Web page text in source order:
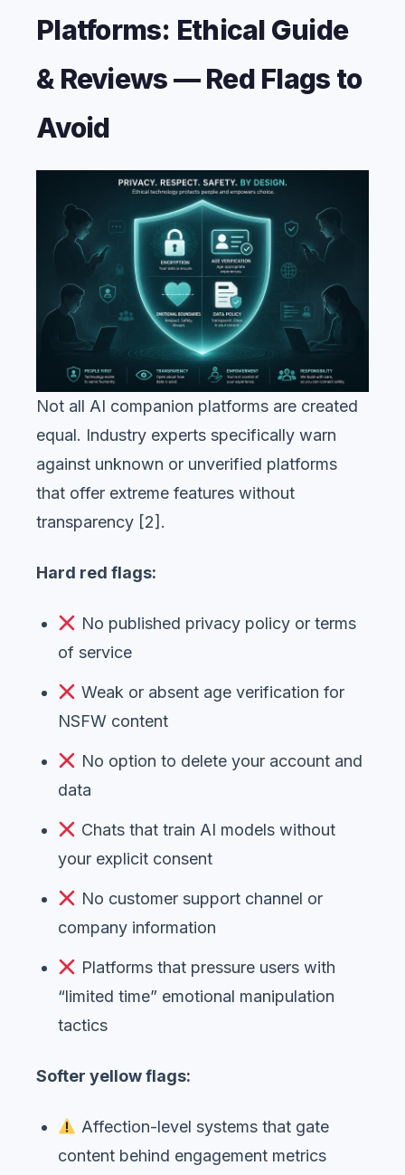
Platforms: Ethical Guide
& Reviews — Red Flags to
Avoid
Not all AI companion platforms are created
equal. Industry experts specifically warn
against unknown or unverified platforms
that offer extreme features without
transparency [2].
Hard red flags:
No published privacy policy or terms
of service
Weak or absent age verification for
NSFW content
No option to delete your account and
data
Chats that train AI models without
your explicit consent
No customer support channel or
company information
Platforms that pressure users with
“limited time” emotional manipulation
tactics
Softer yellow flags:
Affection-level systems that gate
content behind engagement metrics